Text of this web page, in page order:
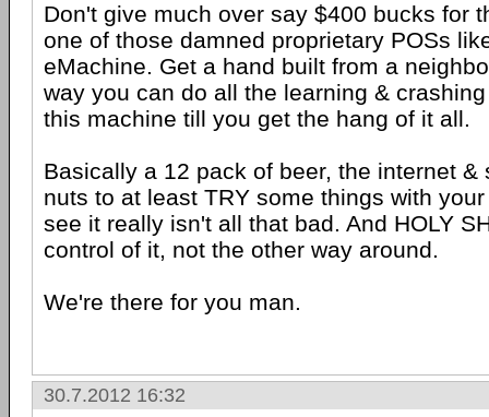
Don't give much over say $400 bucks for
one of those damned proprietary POSs
eMachine. Get a hand built from a
way you can do all the learning &
this machine till you get the hang of it all.
Basically a 12 pack of beer, the internet &
nuts to at least TRY some things with
see it really isn't all that bad. And HOLY
control of it, not the other way around.
We're there for you man.
30.7.2012 16:32